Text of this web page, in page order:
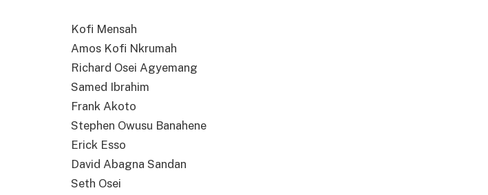
Kofi Mensah
Amos Kofi Nkrumah
Richard Osei Agyemang
Samed Ibrahim
Frank Akoto
Stephen Owusu Banahene
Erick Esso
David Abagna Sandan
Seth Osei